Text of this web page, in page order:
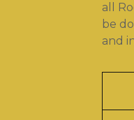
all
be
and